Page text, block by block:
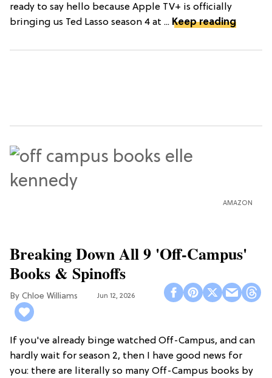
ready to say hello because Apple TV+ is officially
bringing us Ted Lasso season 4 at ... Keep reading
AMAZON
Breaking Down All 9 'Off-Campus'
Books & Spinoffs
Chloe Williams​ Jun 12, 2026
If you've already binge watched Off-Campus, and can
hardly wait for season 2, then I have good news for
you: there are literally so many Off-Campus books by